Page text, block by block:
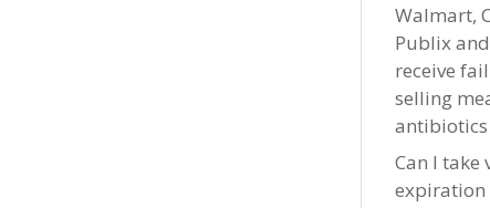
Walmart,
Publix
receive
selling
antibiotics
Can I take
expiration